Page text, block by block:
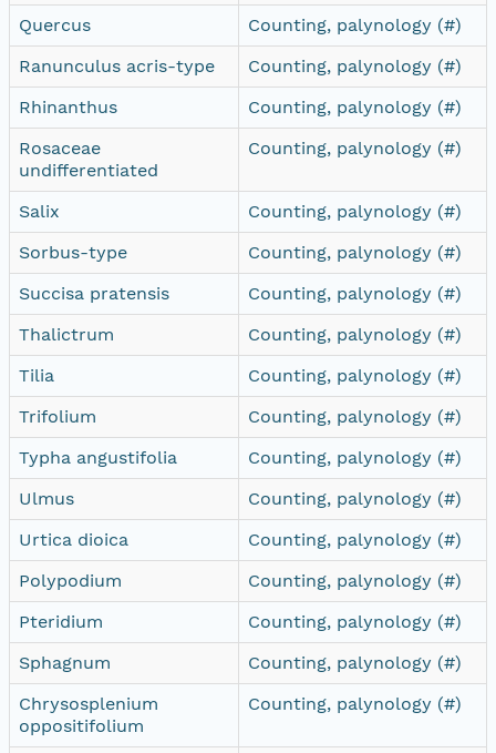
Quercus
Counting, palynology (#)
Ranunculus acris-type
Counting, palynology (#)
Rhinanthus
Counting, palynology (#)
Rosaceae
undifferentiated
Counting, palynology (#)
Salix
Counting, palynology (#)
Sorbus-type
Counting, palynology (#)
Succisa pratensis
Counting, palynology (#)
Thalictrum
Counting, palynology (#)
Tilia
Counting, palynology (#)
Trifolium
Counting, palynology (#)
Typha angustifolia
Counting, palynology (#)
Ulmus
Counting, palynology (#)
Urtica dioica
Counting, palynology (#)
Polypodium
Counting, palynology (#)
Pteridium
Counting, palynology (#)
Sphagnum
Counting, palynology (#)
Chrysosplenium
oppositifolium
Counting, palynology (#)